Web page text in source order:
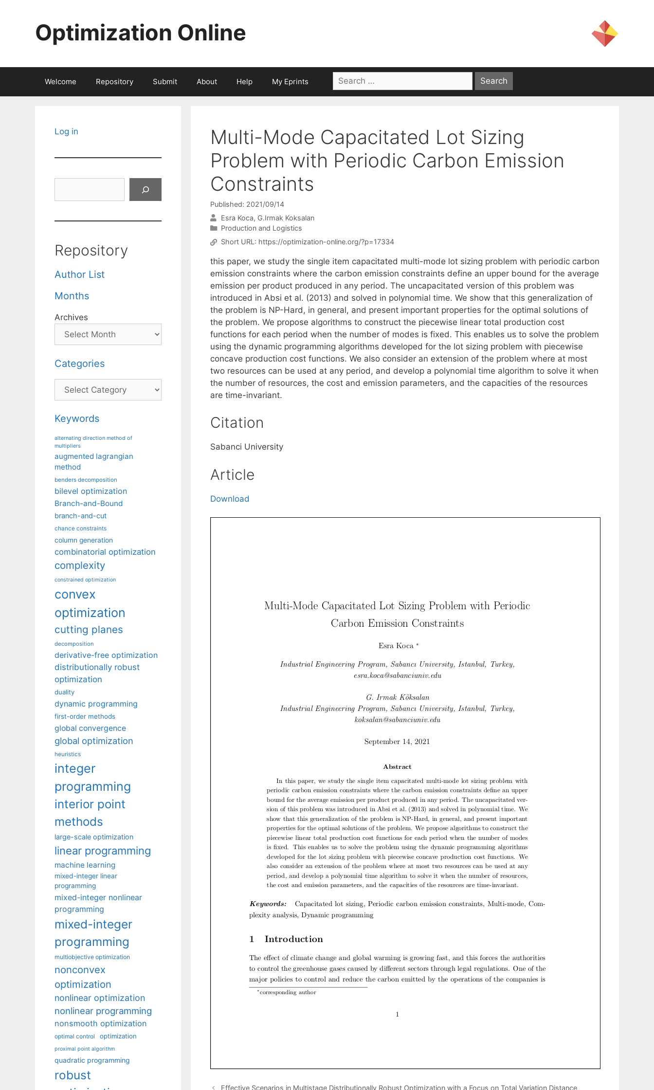
Optimization Online
Welcome Repository Submit About Help My Eprints
Search
for:
Multi-Mode Capacitated Lot Sizing
Problem with Periodic Carbon Emission
Constraints
Published: 2021/09/14
Esra Koca G.Irmak Koksalan
Categories
Production and Logistics
Short URL: https://optimization-online.org/?p=17334
this paper, we study the single item capacitated multi-mode lot sizing problem with periodic carbon
emission constraints where the carbon emission constraints define an upper bound for the average
emission per product produced in any period. The uncapacitated version of this problem was
introduced in Absi et al. (2013) and solved in polynomial time. We show that this generalization of
the problem is NP-Hard, in general, and present important properties for the optimal solutions of
the problem. We propose algorithms to construct the piecewise linear total production cost
functions for each period when the number of modes is fixed. This enables us to solve the problem
using the dynamic programming algorithms developed for the lot sizing problem with piecewise
concave production cost functions. We also consider an extension of the problem where at most
two resources can be used at any period, and develop a polynomial time algorithm to solve it when
the number of resources, the cost and emission parameters, and the capacities of the resources
are time-invariant.
Citation
Sabanci University
Article
Download
Effective Scenarios in Multistage Distributionally Robust Optimization with a Focus on Total Variation Distance
Log in
Repository
Author List
Months
Archives
Categories
Categories
Keywords
alternating direction method of
multipliers
augmented lagrangian
method
benders decomposition
bilevel optimization
Branch-and-Bound
branch-and-cut
chance constraints
column generation
combinatorial optimization
complexity
constrained optimization
convex
optimization
cutting planes
decomposition
derivative-free optimization
distributionally robust
optimization
duality
dynamic programming
first-order methods
global convergence
global optimization
heuristics
integer
programming
interior point
methods
large-scale optimization
linear programming
machine learning
mixed-integer linear
programming
mixed-integer nonlinear
programming
mixed-integer
programming
multiobjective optimization
nonconvex
optimization
nonlinear optimization
nonlinear programming
nonsmooth optimization
optimal control optimization
proximal point algorithm
quadratic programming
robust